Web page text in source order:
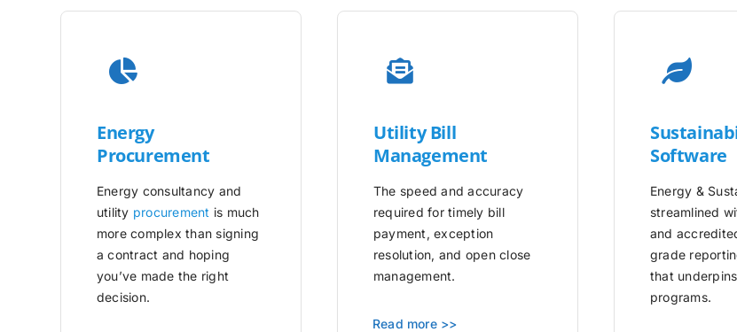
Energy
Procurement
Energy consultancy and
utility procurement is much
more complex than signing
a contract and hoping
you’ve made the right
decision.
UtilityBill
Management
The speed and accuracy
required for timely bill
payment, exception
resolution, and open close
management.
Read more >>
Software
Energy &
streamlined
and
grade
that
programs.